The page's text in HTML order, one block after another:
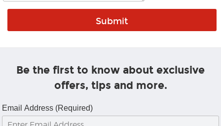
Be the first to know about exclusive
offers, tips and more.
Email Address (Required)